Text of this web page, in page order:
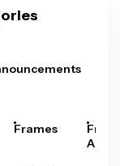
Frames
Arts